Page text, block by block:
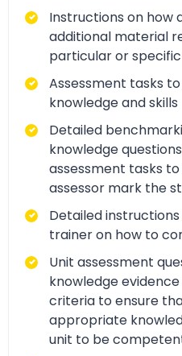
Instructions on how
additional material
particular or
Assessment tasks
knowledge and skills
Detailed
knowledge
assessment tasks
assessor mark the
Detailed
trainer on how to
Unit assessment
knowledge
criteria to ensure
appropriate
unit to be